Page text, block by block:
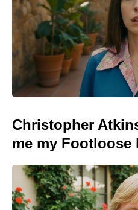
Christopher
me my Footloose